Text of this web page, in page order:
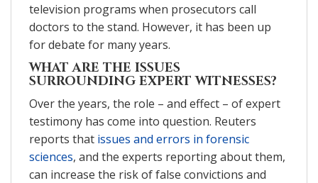
television programs when prosecutors call
doctors to the stand. However, it has been up
for debate for many years.
WHAT ARE THE ISSUES
SURROUNDING EXPERT WITNESSES?
Over the years, the role – and effect – of expert
testimony has come into question. Reuters
reports that issues and errors in forensic
sciences, and the experts reporting about them,
can increase the risk of false convictions and